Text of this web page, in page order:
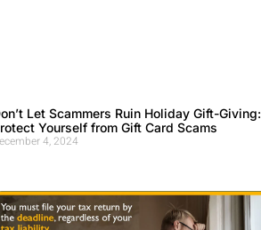
Let Scammers Ruin Holiday Gift-Giving:
Yourself from Gift Card Scams
4, 2024